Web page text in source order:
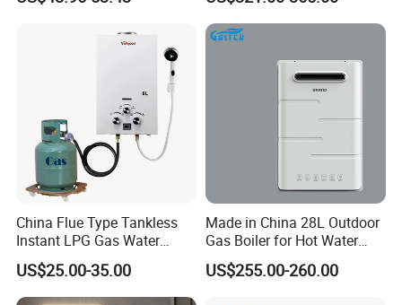
China Flue Type Tankless
Instant LPG Gas Water
Heater Bathroom Shower
Wall Mounted Home Energy
Saving
US$25.00-35.00
Made in China 28L Outdoor
Gas Boiler for Hot Water
Shower
US$255.00-260.00